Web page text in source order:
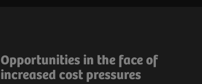
Opportunities in the face of
increased cost pressures